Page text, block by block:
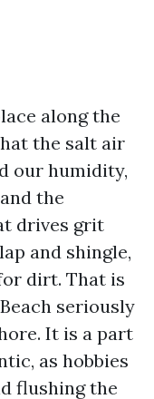
along the
the salt air
our humidity,
the
drives grit
and shingle,
dirt. That is
seriously
It is a part
as hobbies
flushing the